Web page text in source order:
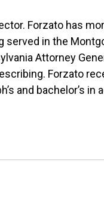
Forzato has
in the
Attorney
Forzato
and bachelor’s